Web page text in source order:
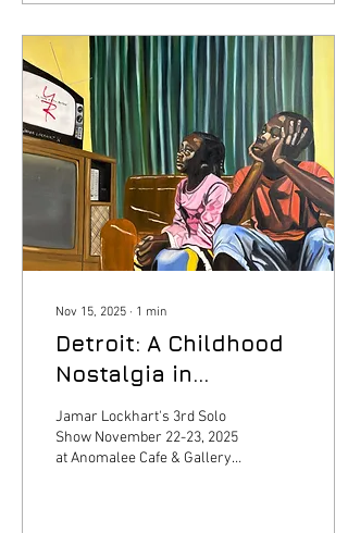
https://www.simpletix.com/e/detroit-
a-childhood-nostalgia-in-
pigments-tickets-271651
Nov 15, 2025 ∙ 1 min
Detroit: A Childhood
Nostalgia in
Pigments
Jamar Lockhart's 3rd Solo
Show November 22-23, 2025
at Anomalee Cafe & Gallery